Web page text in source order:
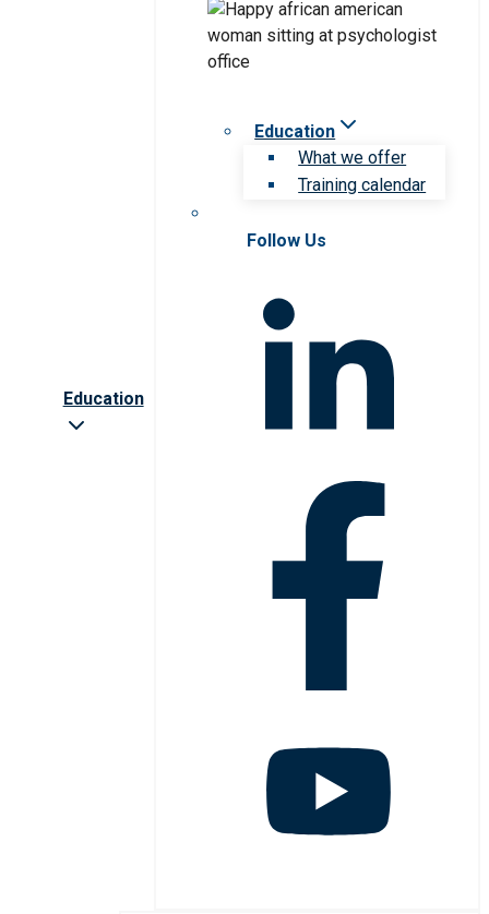
Education
Education
What we offer
Training calendar
Follow Us